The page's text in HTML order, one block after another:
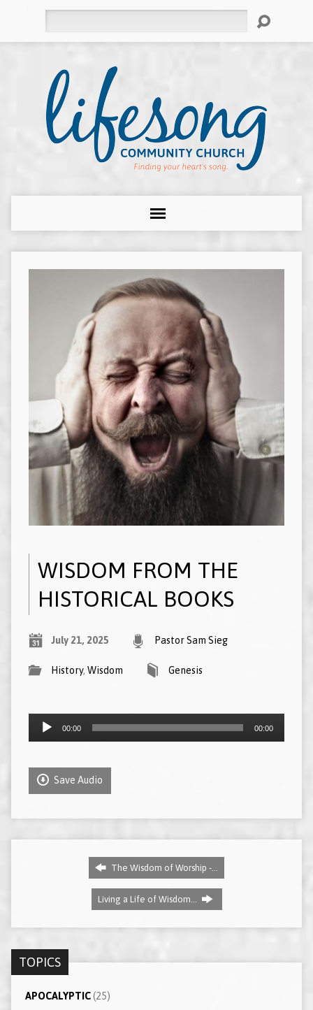
WISDOM FROM THE
HISTORICAL BOOKS
July 21, 2025 Pastor Sam Sieg
History, Wisdom Genesis
Audio
00:00 00:00
Save Audio
The Wisdom of Worship -…
Living a Life of Wisdom…
TOPICS
APOCALYPTIC(25)